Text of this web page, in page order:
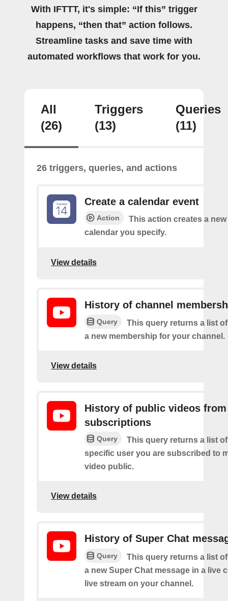
With IFTTT, it's simple: “If this” trigger
happens, “then that” action follows.
Streamline tasks and save time with
automated workflows that work for you.
All
(26)
Triggers
(13)
Queries
(11)
26 triggers, queries, and actions
Create a calendar event
Action
This action creates a
calendar you specify.
View details
History of channel
Query
This query returns a list
a new membership for your channel.
View details
History of public videos from
subscriptions
Query
This query returns a list
specific user you are subscribed to
video public.
View details
History of Super Chat
Query
This query returns a list
a new Super Chat message in a live
live stream on your channel.